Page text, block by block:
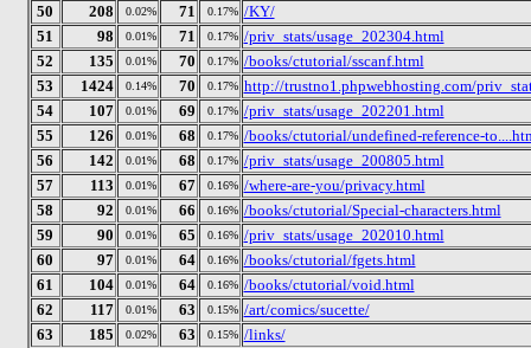
50
208 0.02% 71 0.17% /KY/
51
98 0.01% 71 0.17% /priv_stats/usage_202304.html
52
135 0.01% 70 0.17% /books/ctutorial/sscanf.html
53
1424 0.14% 70 0.17% http://trustno1.phpwebhosting.com/
54
107 0.01% 69 0.17% /priv_stats/usage_202201.html
55
126 0.01% 68 0.17% /books/ctutorial/undefined-reference-
56
142 0.01% 68 0.17% /priv_stats/usage_200805.html
57
113 0.01% 67 0.16% /where-are-you/privacy.html
58
92 0.01% 66 0.16% /books/ctutorial/Special-characters.html
59
90 0.01% 65 0.16% /priv_stats/usage_202010.html
60
97 0.01% 64 0.16% /books/ctutorial/fgets.html
61
104 0.01% 64 0.16% /books/ctutorial/void.html
62
117 0.01% 63 0.15% /art/comics/sucette/
63
185 0.02% 63 0.15% /links/